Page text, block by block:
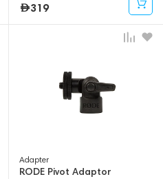
319
Adapter
RODE Pivot Adaptor